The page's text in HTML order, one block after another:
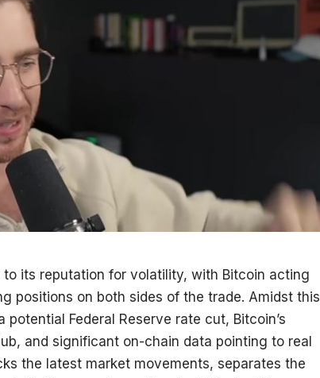
its reputation for volatility, with Bitcoin acting
positions on both sides of the trade. Amidst this
Federal Reserve rate cut, Bitcoin’s
and significant on-chain data pointing to real
the latest market movements, separates the